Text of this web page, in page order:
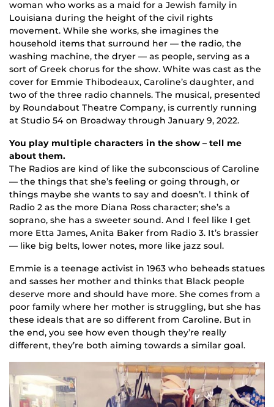
woman who works as a maid for a Jewish family in
Louisiana during the height of the civil rights
movement. While she works, she imagines the
household items that surround her — the radio, the
washing machine, the dryer — as people, serving as a
sort of Greek chorus for the show. White was cast as the
cover for Emmie Thibodeaux, Caroline’s daughter, and
two of the three radio channels. The musical, presented
by Roundabout Theatre Company, is currently running
at Studio 54 on Broadway through January 9, 2022.
You play multiple characters in the show – tell me
about them.
The Radios are kind of like the subconscious of Caroline
— the things that she’s feeling or going through, or
things maybe she wants to say and doesn’t. I think of
Radio 2 as the more Diana Ross character; she’s a
soprano, she has a sweeter sound. And I feel like I get
more Etta James, Anita Baker from Radio 3. It’s brassier
— like big belts, lower notes, more like jazz soul.
Emmie is a teenage activist in 1963 who beheads statues
and sasses her mother and thinks that Black people
deserve more and should have more. She comes from a
poor family where her mother is struggling, but she has
these ideals that are so different from Caroline. But in
the end, you see how even though they’re really
different, they’re both aiming towards a similar goal.